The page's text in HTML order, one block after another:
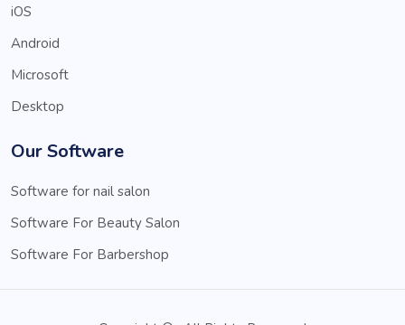
iOS
Android
Microsoft
Desktop
Our Software
Software for nail salon
Software For Beauty Salon
Software For Barbershop